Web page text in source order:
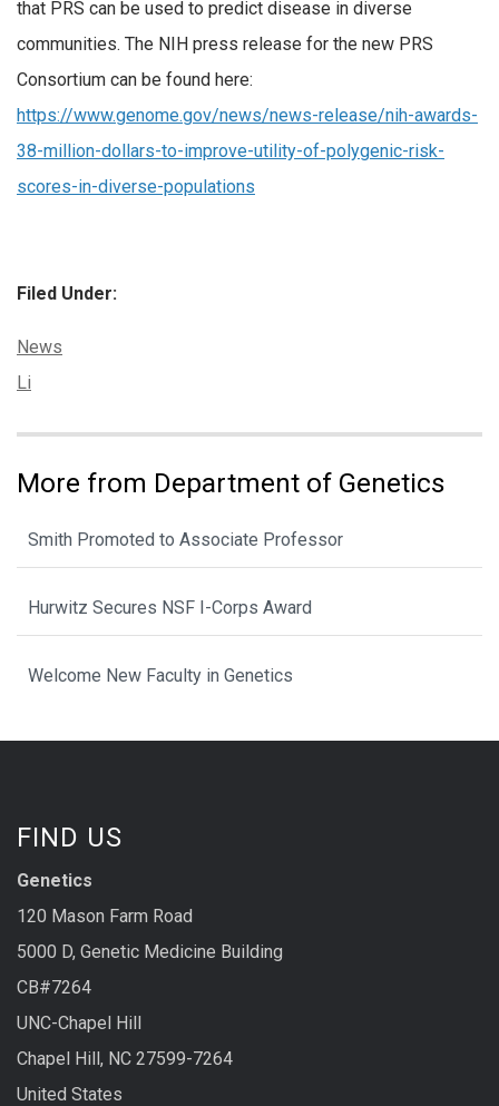
that PRS can be used to predict disease in diverse
communities. The NIH press release for the new PRS
Consortium can be found here:
https://www.genome.gov/news/news-release/nih-awards-
38-million-dollars-to-improve-utility-of-polygenic-risk-
scores-in-diverse-populations
Filed Under:
Categories:
News
Tags:
Li
More from Department of Genetics
Smith Promoted to Associate Professor
Hurwitz Secures NSF I-Corps Award
Welcome New Faculty in Genetics
FIND US
Genetics
120 Mason Farm Road
5000 D, Genetic Medicine Building
CB#7264
UNC-Chapel Hill
Chapel Hill, NC 27599-7264
United States